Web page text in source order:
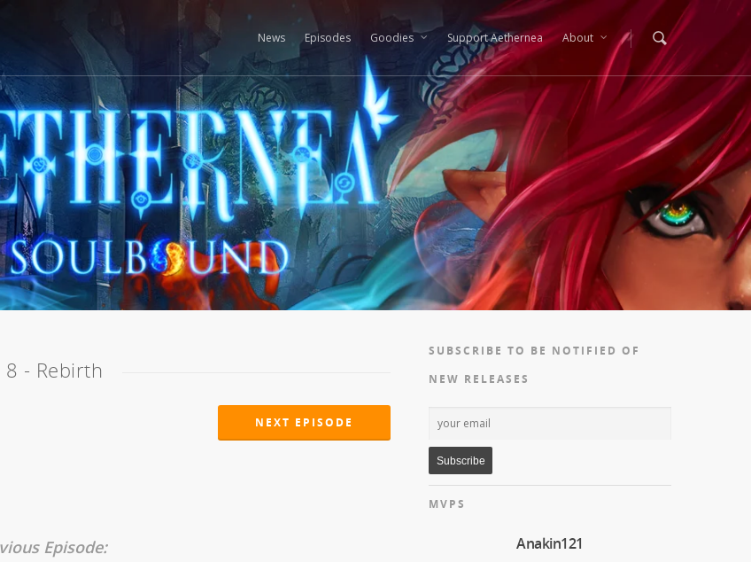
News Episodes Goodies Support Aethernea About
8 - Rebirth
NEXT EPISODE
Episode:
SUBSCRIBE TO BE NOTIFIED OF
NEW RELEASES
MVPS
Anakin121